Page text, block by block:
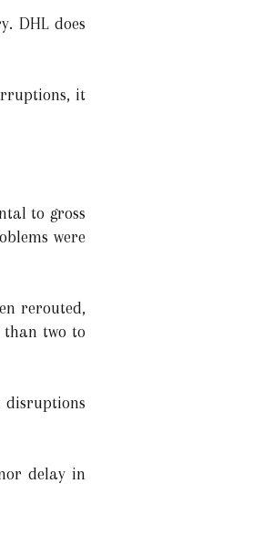
DHL does
it
to gross
were
rerouted,
than two to
disruptions
delay in